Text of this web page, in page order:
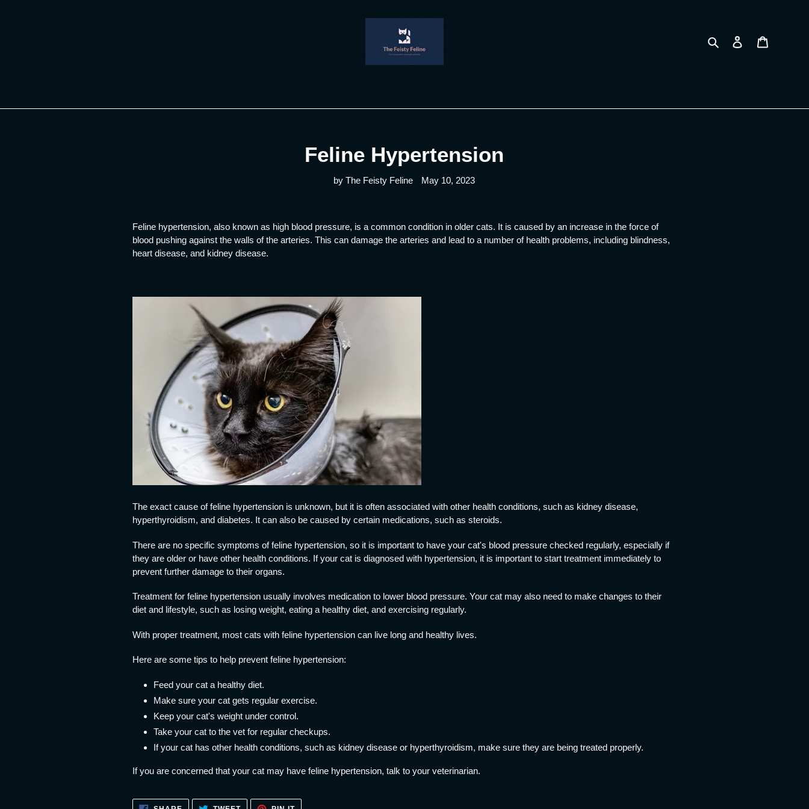
Search Log in
Feline Hypertension
by The Feisty Feline May 10, 2023
Feline hypertension, also known as high blood pressure, is a common condition in older cats. It is caused by an increase in the force of
blood pushing against the walls of the arteries. This can damage the arteries and lead to a number of health problems, including blindness,
heart disease, and kidney disease.
The exact cause of feline hypertension is unknown, but it is often associated with other health conditions, such as kidney disease,
hyperthyroidism, and diabetes. It can also be caused by certain medications, such as steroids.
There are no specific symptoms of feline hypertension, so it is important to have your cat's blood pressure checked regularly, especially if
they are older or have other health conditions. If your cat is diagnosed with hypertension, it is important to start treatment immediately to
prevent further damage to their organs.
Treatment for feline hypertension usually involves medication to lower blood pressure. Your cat may also need to make changes to their
diet and lifestyle, such as losing weight, eating a healthy diet, and exercising regularly.
With proper treatment, most cats with feline hypertension can live long and healthy lives.
Here are some tips to help prevent feline hypertension:
Feed your cat a healthy diet.
Make sure your cat gets regular exercise.
Keep your cat's weight under control.
Take your cat to the vet for regular checkups.
If your cat has other health conditions, such as kidney disease or hyperthyroidism, make sure they are being treated properly.
If you are concerned that your cat may have feline hypertension, talk to your veterinarian.
SHARE
TWEET
PIN